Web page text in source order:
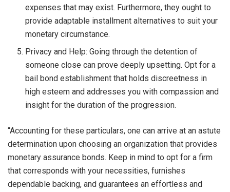
expenses that may exist. Furthermore, they ought to
provide adaptable installment alternatives to suit your
monetary circumstance.
Privacy and Help: Going through the detention of
someone close can prove deeply upsetting. Opt for a
bail bond establishment that holds discreetness in
high esteem and addresses you with compassion and
insight for the duration of the progression.
“Accounting for these particulars, one can arrive at an astute
determination upon choosing an organization that provides
monetary assurance bonds. Keep in mind to opt for a firm
that corresponds with your necessities, furnishes
dependable backing, and guarantees an effortless and